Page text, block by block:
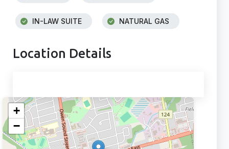
IN-LAW SUITE NATURAL GAS
Location Details
+
−